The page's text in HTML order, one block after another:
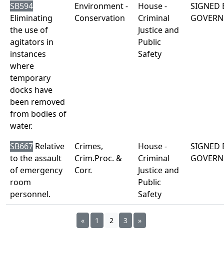
SB594
Eliminating
the use of
agitators in
instances
where
temporary
docks have
been removed
from bodies of
water.
Environment -
Conservation
House -
Criminal
Justice and
Public
Safety
SIGNED
SB667 Relative
to the assault
of emergency
room
personnel.
Crimes,
Crim.Proc. &
Corr.
House -
Criminal
Justice and
Public
Safety
SIGNED
« 1 2 3 »